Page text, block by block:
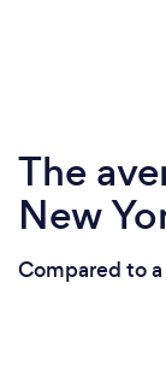
The
New
Compared to